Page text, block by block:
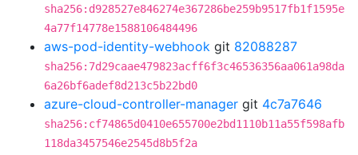
sha256:d928527e846274e367286be259b9517fb1f1595e
4a77f14778e1588106484496
aws-pod-identity-webhook git 82088287
sha256:7d29caae479823acff6f3c46536356aa061a98da
6a26bf6adef8d213c5b22bd0
azure-cloud-controller-manager git 4c7a7646
sha256:cf74865d0410e655700e2bd1110b11a55f598afb
118da3457546e2545d8b5f2a